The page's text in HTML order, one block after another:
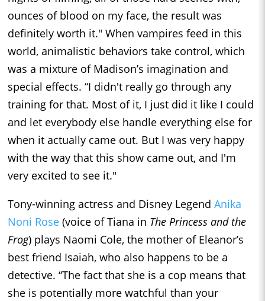
ounces of blood on my face, the result was
definitely worth it." When vampires feed in this
world, animalistic behaviors take control, which
was a mixture of Madison’s imagination and
special effects. “I didn't really go through any
training for that. Most of it, I just did it like I could
and let everybody else handle everything else for
when it actually came out. But I was very happy
with the way that this show came out, and I'm
very excited to see it."
Tony-winning actress and Disney Legend Anika
Noni Rose (voice of Tiana in The Princess and the
Frog) plays Naomi Cole, the mother of Eleanor’s
best friend Isaiah, who also happens to be a
detective. “The fact that she is a cop means that
she is potentially more watchful than your